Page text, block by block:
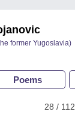
former Yugoslavia)
Poems
28 / 112